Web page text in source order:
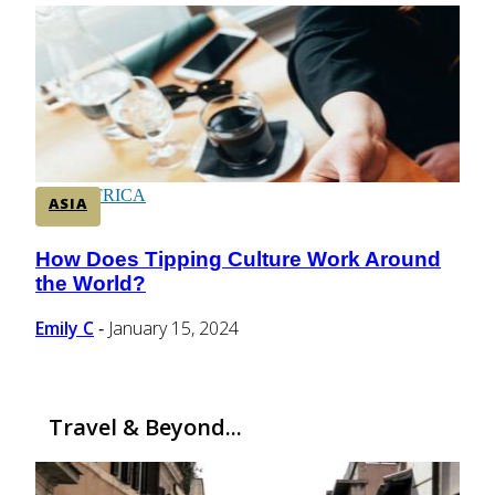
CENTRAL AMERICA
SOUTH AMERICA
AFRICA
ASIA
Section
Heading
How Does Tipping Culture Work Around
the World?
Emily C - January 15, 2024
Travel & Beyond...